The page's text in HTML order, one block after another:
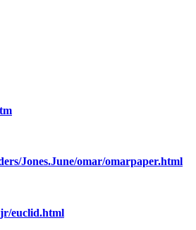
Jones.June/omar/omarpaper.html
euclid.html